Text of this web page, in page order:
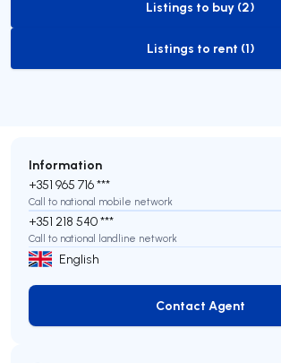
to-buy-listing
Listings to buy (2)
to-rent-listing
Listings to rent (1)
Information
+351 965 716 ***
Call to national mobile network
+351 218 540 ***
Call to national landline network
English
Contact Agent
Contact Agent